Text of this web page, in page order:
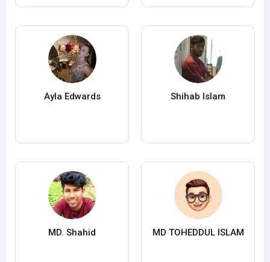
Ayla Edwards Shihab Islam
MD. Shahid MD TOHEDDUL ISLAM